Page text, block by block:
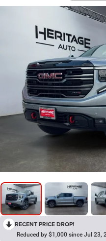
RECENT PRICE DROP!
Reduced by $1,000 since Jul 23,